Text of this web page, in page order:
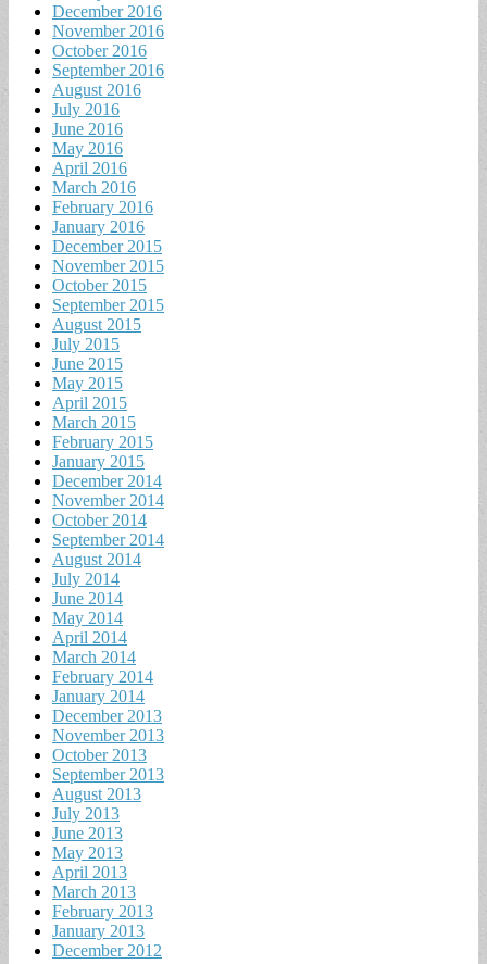
December 2016
November 2016
October 2016
September 2016
August 2016
July 2016
June 2016
May 2016
April 2016
March 2016
February 2016
January 2016
December 2015
November 2015
October 2015
September 2015
August 2015
July 2015
June 2015
May 2015
April 2015
March 2015
February 2015
January 2015
December 2014
November 2014
October 2014
September 2014
August 2014
July 2014
June 2014
May 2014
April 2014
March 2014
February 2014
January 2014
December 2013
November 2013
October 2013
September 2013
August 2013
July 2013
June 2013
May 2013
April 2013
March 2013
February 2013
January 2013
December 2012